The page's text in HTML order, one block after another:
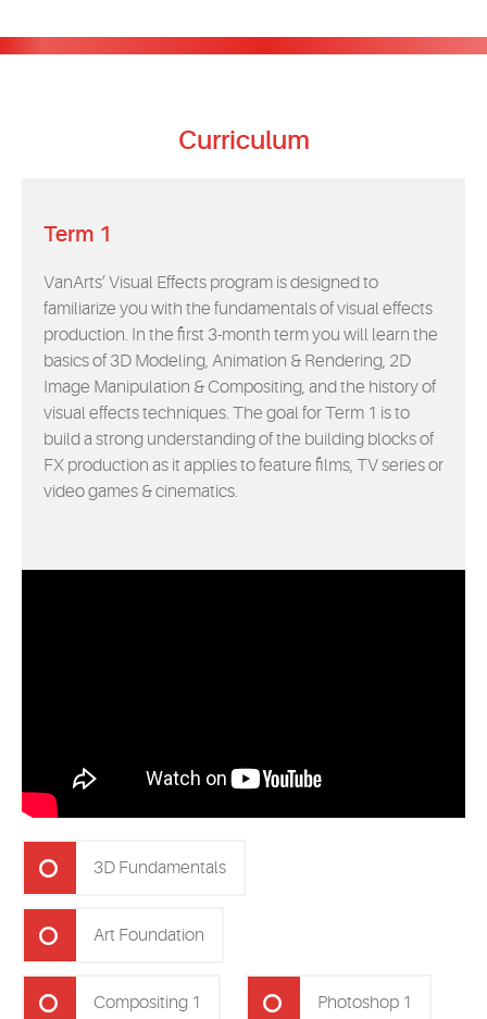
Curriculum
Term 1
VanArts’ Visual Effects program is designed to
familiarize you with the fundamentals of visual effects
production. In the first 3-month term you will learn the
basics of 3D Modeling, Animation & Rendering, 2D
Image Manipulation & Compositing, and the history of
visual effects techniques. The goal for Term 1 is to
build a strong understanding of the building blocks of
FX production as it applies to feature films, TV series or
video games & cinematics.
3D Fundamentals
Art Foundation
Compositing 1 Photoshop 1